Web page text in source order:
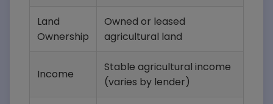
Land
Ownership
Owned or leased
agricultural land
Income
Stable agricultural income
(varies by lender)